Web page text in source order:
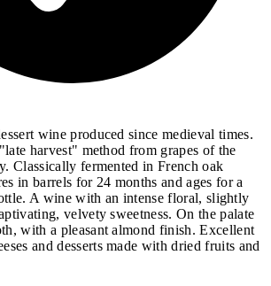
wine produced since medieval times.
harvest" method from grapes of the
Classically fermented in French oak
in barrels for 24 months and ages for a
A wine with an intense floral, slightly
velvety sweetness. On the palate
with a pleasant almond finish. Excellent
and desserts made with dried fruits and